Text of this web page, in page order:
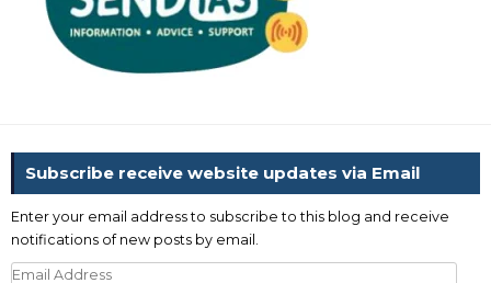
Subscribe receive website updates via Email
Enter your email address to subscribe to this blog and receive
notifications of new posts by email.
Email